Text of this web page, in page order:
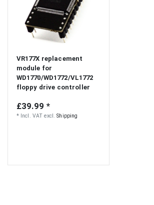
VR177X replacement
module for
WD1770/WD1772/VL1772
floppy drive controller
£39.99 *
* Incl. VAT excl.Shipping